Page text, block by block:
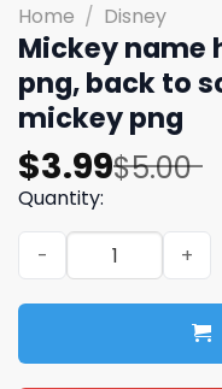
Home / Disney
Mickey name
png, back to
mickey png
$5.00
Original
price
was:
$5.00.
$3.99
Current
price
is:
$3.99.
Quantity:
Mickey name head